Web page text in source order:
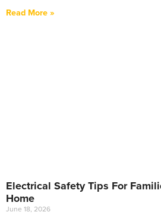
Read More »
Electrical Safety Tips For
Home
June 18, 2026